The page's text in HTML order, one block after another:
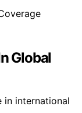
Global
in international